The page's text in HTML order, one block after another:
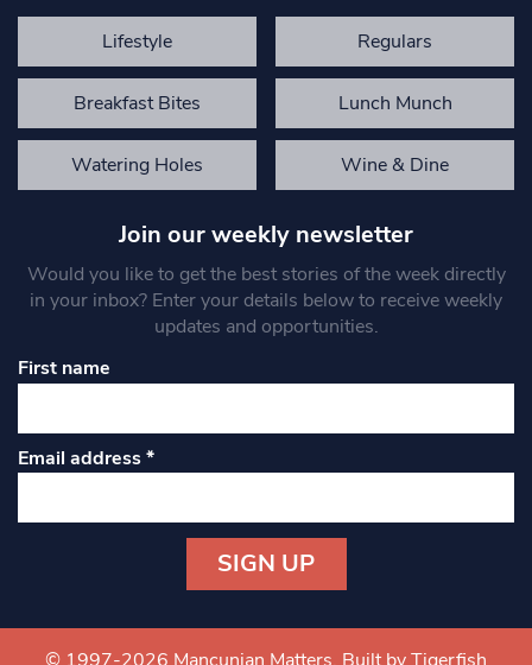
Lifestyle Regulars
Breakfast Bites Lunch Munch
Watering Holes Wine & Dine
Join our weekly newsletter
Would you like to get the best stories of the week directly
in your inbox? Enter your details below to receive weekly
updates and opportunities.
First name
Email address*
Contact
Use.